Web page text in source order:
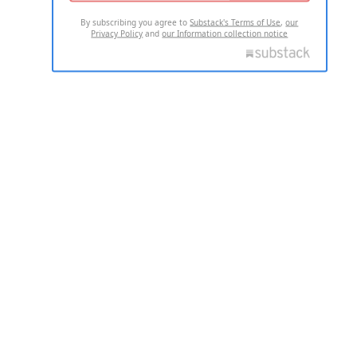
By subscribing you agree toSubstack's Terms of Use,our
Privacy Policy andour Information collection notice